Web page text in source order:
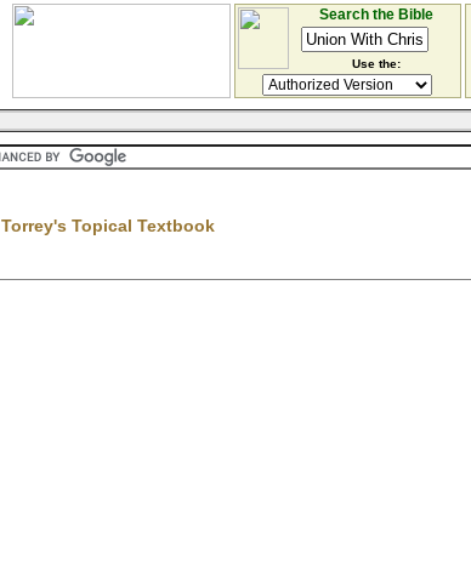
Search the Bible
Use the:
Torrey's Topical Textbook